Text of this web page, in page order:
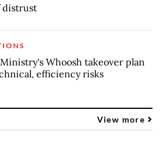
distrust
Whoosh takeover plan
efficiency risks
View more